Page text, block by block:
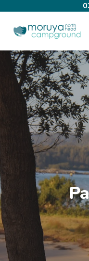
content